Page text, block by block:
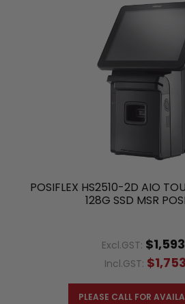
POSIFLEX HS2510-2D AIO
128G SSD MSR
Excl.GST:
Incl.GST:
PLEASE CALL FOR